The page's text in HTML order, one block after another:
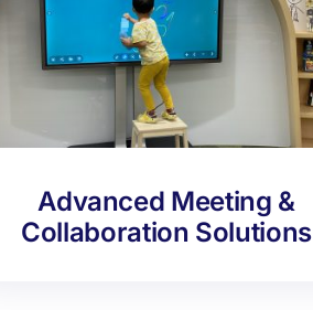
Advanced Meeting &
Collaboration Solutions